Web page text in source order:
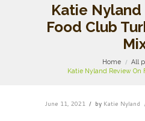
Katie Nyland
Food Club
Home
All
Katie Nyland Review On
June 11, 2021 by Katie Nyland